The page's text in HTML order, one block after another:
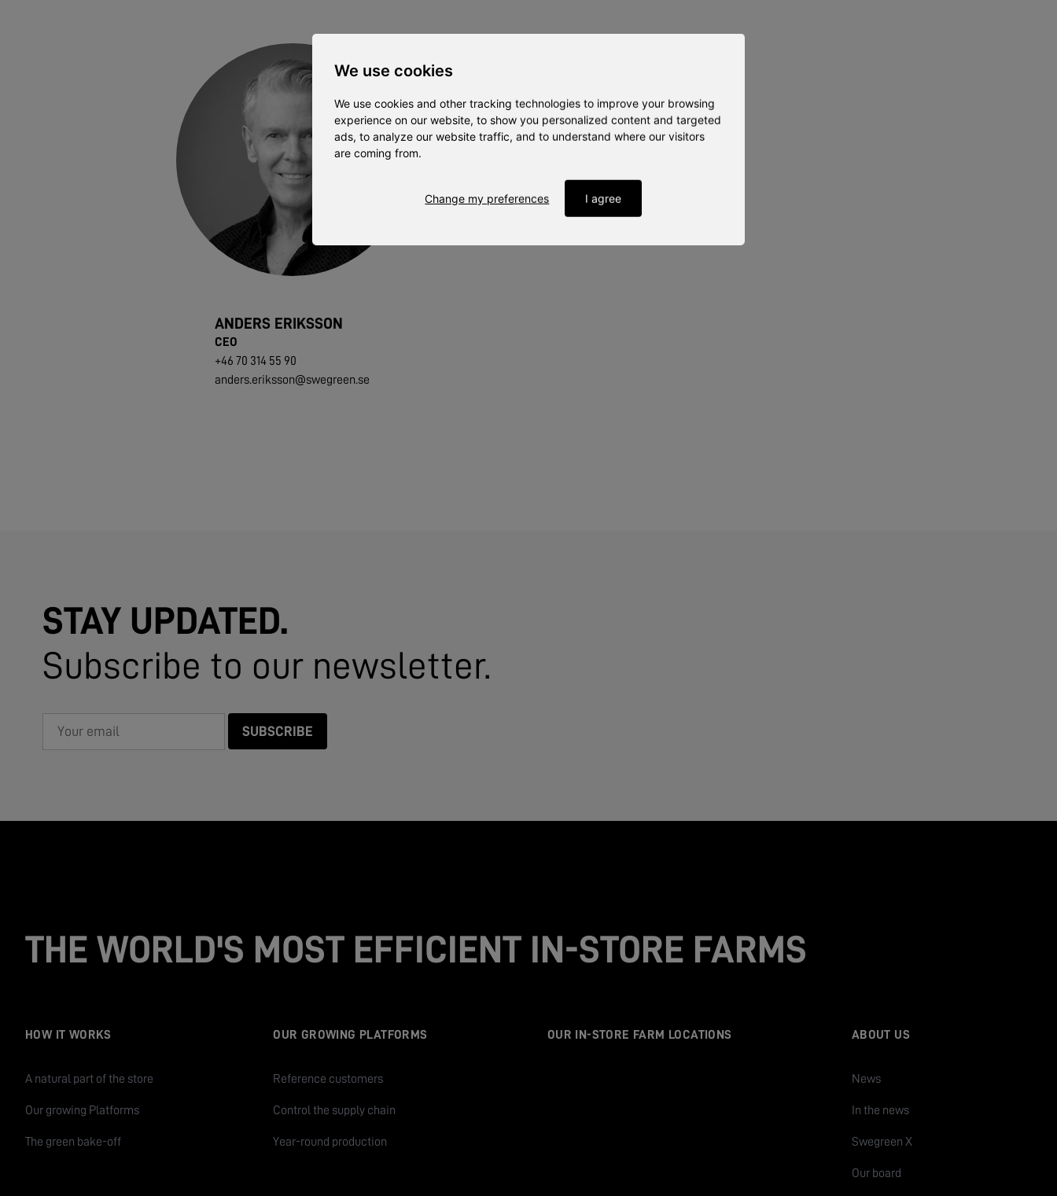
We use cookies
We use cookies and other tracking technologies to improve your browsing
experience on our website, to show you personalized content and targeted
ads, to analyze our website traffic, and to understand where our visitors
are coming from.
I agree
Change my preferences
ANDERS ERIKSSON
CEO
+46 70 314 55 90
anders.eriksson@swegreen.se
STAY UPDATED.
Subscribe to our newsletter.
SUBSCRIBE
THE WORLD'S MOST EFFICIENT IN-STORE FARMS
HOW IT WORKS
A natural part of the store
Our growing Platforms
The green bake-off
OUR GROWING PLATFORMS
Reference customers
Control the supply chain
Year-round production
OUR IN-STORE FARM LOCATIONS ABOUT US
News
In the news
Swegreen X
Our board